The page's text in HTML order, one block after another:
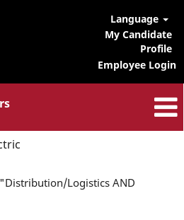
Language
My Candidate
Profile
Employee Login
"Distribution/Logistics AND